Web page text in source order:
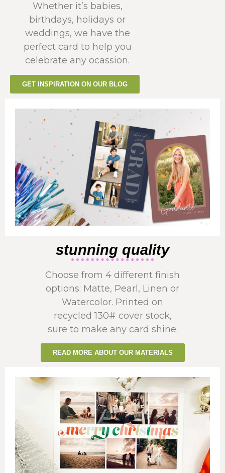
Whether it’s babies,
birthdays, holidays or
weddings, we have the
perfect card to help you
celebrate any ocassion.
GET INSPIRATION ON OUR BLOG
stunning quality
Choose from 4 different finish
options: Matte, Pearl, Linen or
Watercolor. Printed on
recycled 130# cover stock,
sure to make any card shine.
READ MORE ABOUT OUR MATERIALS